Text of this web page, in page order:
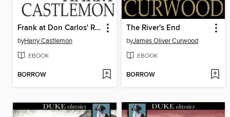
Frank at Don Carlos' Rancho
byHarry Castlemon
EBOOK
BORROW
The River's End
byJames Oliver Curwood
EBOOK
BORROW